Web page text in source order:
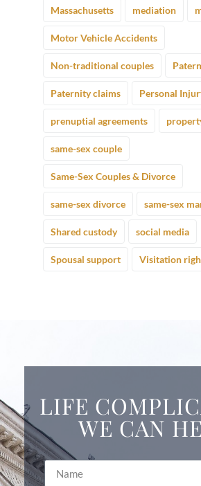
Massachusetts mediation
Motor Vehicle Accidents
Non-traditional couples
Paternity claims Personal
prenuptial agreements
same-sex couple
Same-Sex Couples & Divorce
same-sex divorce same-sex
Shared custody social media
Spousal support Visitation
LIFE
WE CAN